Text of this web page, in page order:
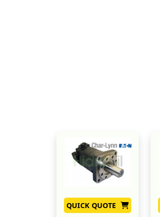
QUICK QUOTE